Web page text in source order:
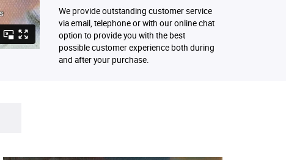
We provide outstanding customer service
via email, telephone or with our online chat
option to provide you with the best
possible customer experience both during
and after your purchase.